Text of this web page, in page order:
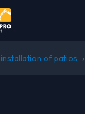
installation of patios ›